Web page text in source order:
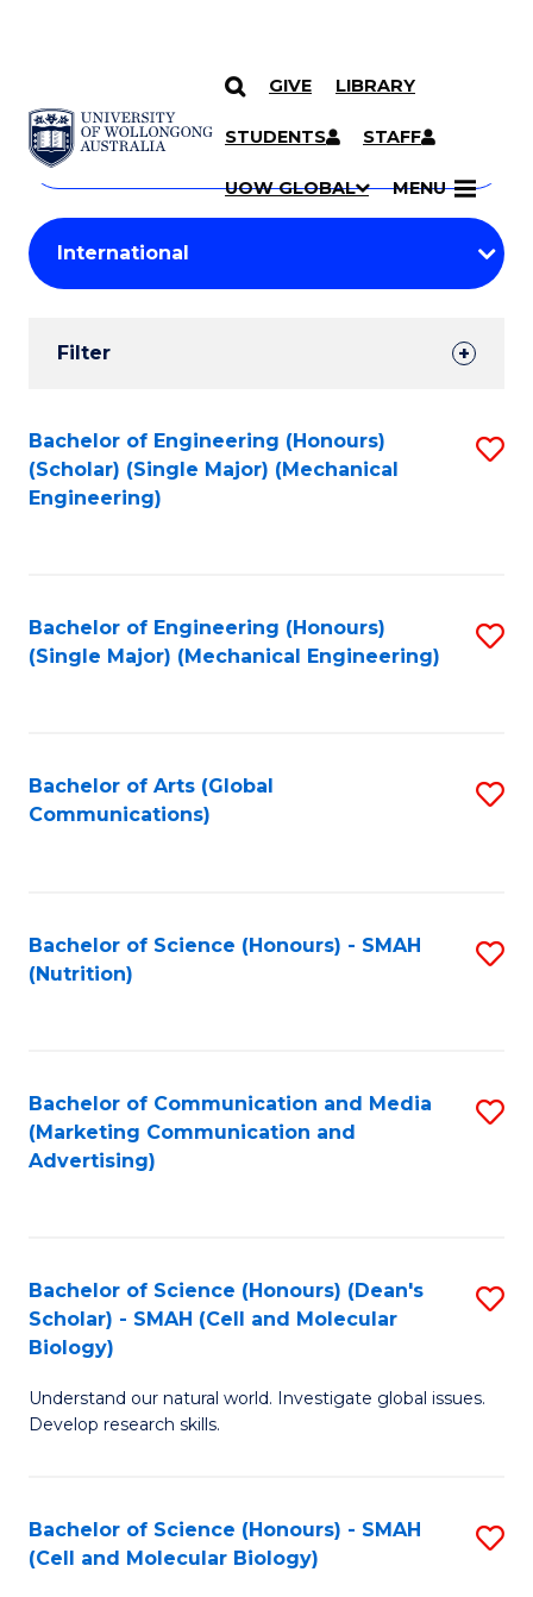
SKIP TO CONTENT
GIVE LIBRARY
STUDENTS STAFF
UOW GLOBAL MENU
Search
Courses
Search
courses
keyword
Student
Results
Filter
Search
Results
Bachelor of Engineering (Honours)
(Scholar) (Single Major) (Mechanical
Engineering)
Bachelor of Engineering (Honours)
(Single Major) (Mechanical Engineering)
Bachelor of Arts (Global
Communications)
Bachelor of Science (Honours) - SMAH
(Nutrition)
Bachelor of Communication and Media
(Marketing Communication and
Advertising)
Bachelor of Science (Honours) (Dean's
Scholar) - SMAH (Cell and Molecular
Biology)
Understand our natural world. Investigate global issues.
Develop research skills.
Bachelor of Science (Honours) - SMAH
(Cell and Molecular Biology)